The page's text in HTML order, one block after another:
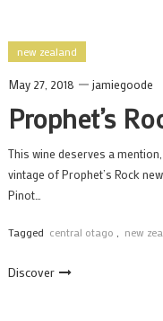
new zealand
May 27, 2018 jamiegoode
Prophet’s
This wine deserves a
vintage of Prophet’s Rock
Pinot…
Tagged central otago new
Discover